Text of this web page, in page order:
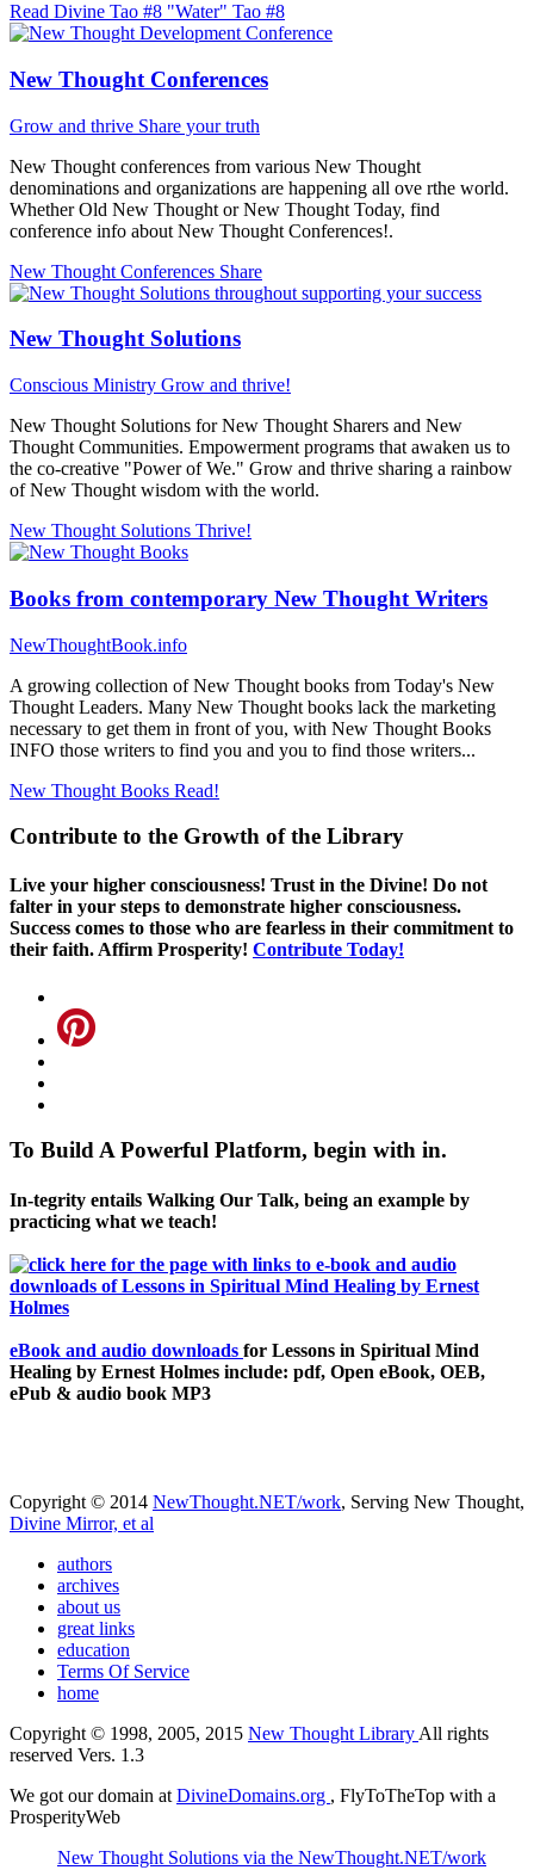
Read Divine Tao #8 "Water" Tao #8
New Thought Conferences
Grow and thrive Share your truth
New Thought conferences from various New Thought
denominations and organizations are happening all ove rthe world.
Whether Old New Thought or New Thought Today, find
conference info about New Thought Conferences!.
New Thought Conferences Share
New Thought Solutions
Conscious Ministry Grow and thrive!
New Thought Solutions for New Thought Sharers and New
Thought Communities. Empowerment programs that awaken us to
the co-creative "Power of We." Grow and thrive sharing a rainbow
of New Thought wisdom with the world.
New Thought Solutions Thrive!
Books from contemporary New Thought Writers
NewThoughtBook.info
A growing collection of New Thought books from Today's New
Thought Leaders. Many New Thought books lack the marketing
necessary to get them in front of you, with New Thought Books
INFO those writers to find you and you to find those writers...
New Thought Books Read!
Contribute to the Growth of the Library
Live your higher consciousness! Trust in the Divine! Do not
falter in your steps to demonstrate higher consciousness.
Success comes to those who are fearless in their commitment to
their faith. Affirm Prosperity! Contribute Today!
To Build A Powerful Platform, begin with in.
In-tegrity entails Walking Our Talk, being an example by
practicing what we teach!
eBook and audio downloads for Lessons in Spiritual Mind
Healing by Ernest Holmes include: pdf, Open eBook, OEB,
ePub & audio book MP3
Copyright © 2014 NewThought.NET/work, Serving New Thought,
Divine Mirror, et al
authors
archives
about us
great links
education
Terms Of Service
home
Copyright © 1998, 2005, 2015 New Thought Library All rights
reserved Vers. 1.3
We got our domain at DivineDomains.org , FlyToTheTop with a
ProsperityWeb
New Thought Solutions via the NewThought.NET/work